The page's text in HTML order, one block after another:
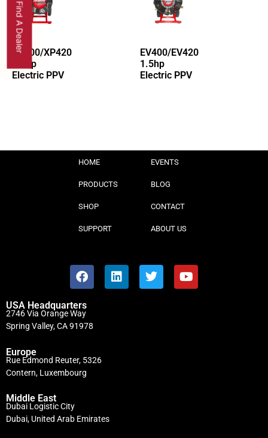
XP400/XP420
1.5hp
Electric PPV
EV400/EV420
1.5hp
Electric PPV
HOME
PRODUCTS
SHOP
SUPPORT
EVENTS
BLOG
CONTACT
ABOUT US
USA Headquarters
2746 Via Orange Way
Spring Valley, CA 91978
Europe
Rue Edmond Reuter, 5326
Contern, Luxembourg
Middle East
Dubai Logistic City
Dubai, United Arab Emirates
Find A Dealer